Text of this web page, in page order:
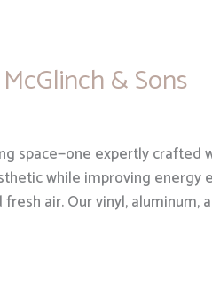
& Sons
space—one expertly crafted
while improving
air. Our vinyl,